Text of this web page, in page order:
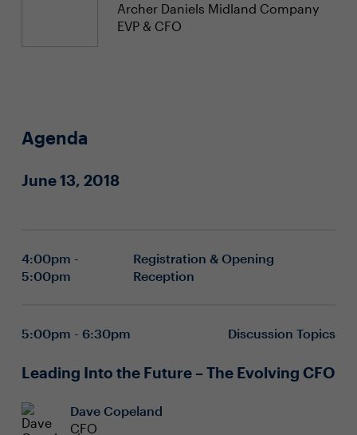
Archer Daniels Midland Company
EVP & CFO
Agenda
June 13, 2018
4:00pm -
5:00pm
Registration & Opening
Reception
5:00pm - 6:30pm Discussion Topics
Leading Into the Future – The Evolving CFO
Dave Copeland
CFO